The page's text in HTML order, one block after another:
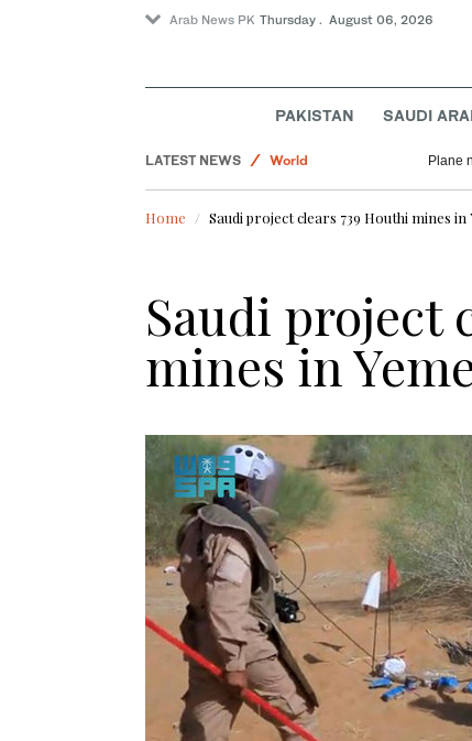
Arab News PK Thursday . August 06, 2026
PAKISTAN SAUDI
LATEST NEWS
World
Saudi Arabia
Business & Economy
Plane
Home Saudi project clears 739 Houthi mines in
Saudi project
mines in